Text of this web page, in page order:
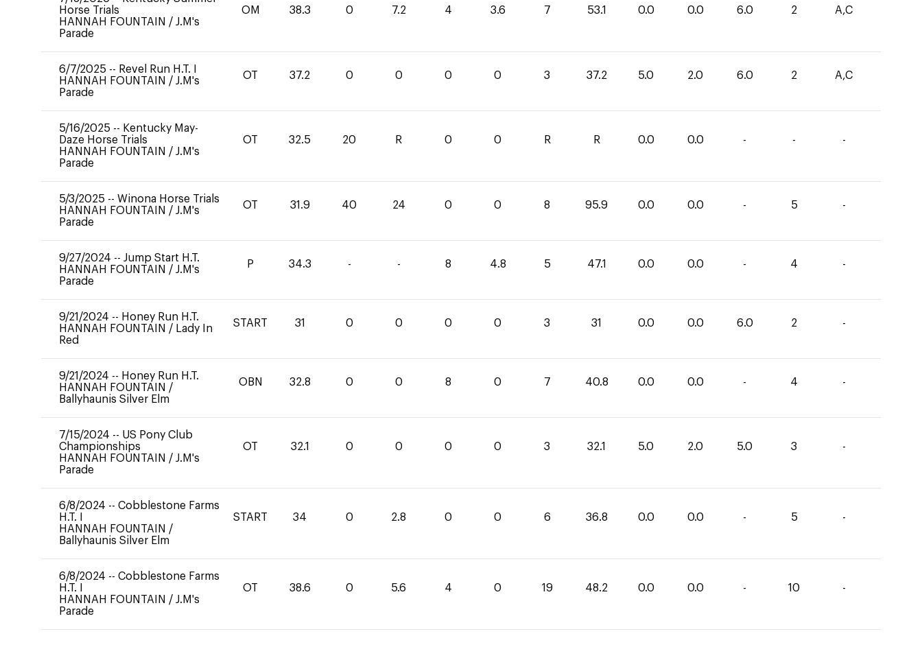
Horse Trials
HANNAH FOUNTAIN / J.M's
Parade
OM 38.3 0 7.2 4 3.6 7 53.1 0.0 0.0 6.0 2 A,C
6/7/2025 -- Revel Run H.T. I
HANNAH FOUNTAIN / J.M's
Parade
OT 37.2 0 0 0 0 3 37.2 5.0 2.0 6.0 2 A,C
5/16/2025 -- Kentucky May-
Daze Horse Trials
HANNAH FOUNTAIN / J.M's
Parade
OT 32.5 20 R 0 0 R R 0.0 0.0 - - -
5/3/2025 -- Winona Horse Trials
HANNAH FOUNTAIN / J.M's
Parade
OT 31.9 40 24 0 0 8 95.9 0.0 0.0 - 5 -
9/27/2024 -- Jump Start H.T.
HANNAH FOUNTAIN / J.M's
Parade
P 34.3 - - 8 4.8 5 47.1 0.0 0.0 - 4 -
9/21/2024 -- Honey Run H.T.
HANNAH FOUNTAIN / Lady In
Red
START 31 0 0 0 0 3 31 0.0 0.0 6.0 2 -
9/21/2024 -- Honey Run H.T.
HANNAH FOUNTAIN /
Ballyhaunis Silver Elm
OBN 32.8 0 0 8 0 7 40.8 0.0 0.0 - 4 -
7/15/2024 -- US Pony Club
Championships
HANNAH FOUNTAIN / J.M's
Parade
OT 32.1 0 0 0 0 3 32.1 5.0 2.0 5.0 3 -
6/8/2024 -- Cobblestone Farms
H.T. I
HANNAH FOUNTAIN /
Ballyhaunis Silver Elm
START 34 0 2.8 0 0 6 36.8 0.0 0.0 - 5 -
6/8/2024 -- Cobblestone Farms
H.T. I
HANNAH FOUNTAIN / J.M's
Parade
OT 38.6 0 5.6 4 0 19 48.2 0.0 0.0 - 10 -